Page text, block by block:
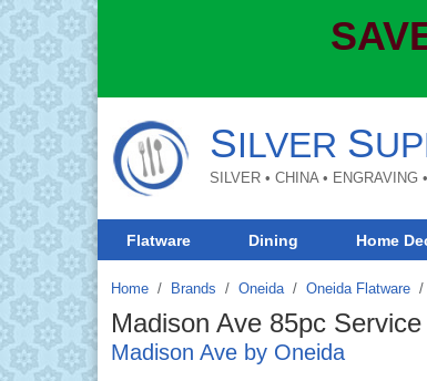
SILVER S
SILVER • CHINA • ENGRAVING
Flatware Dining Home
Home Brands / Oneida / Oneida Flatware /
Madison Ave 85pc
Madison Ave by Oneida